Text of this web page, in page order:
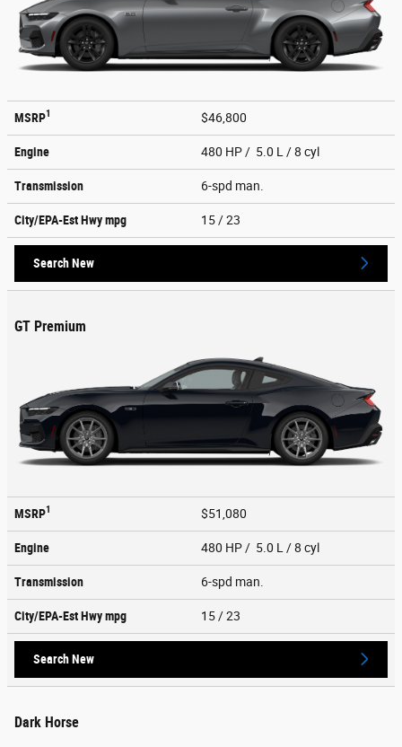
MSRP1 $46,800
Engine 480 HP / 5.0 L / 8 cyl
Transmission 6-spd man.
City/EPA-Est Hwympg 15 / 23
Search New
GT Premium
MSRP1 $51,080
Engine 480 HP / 5.0 L / 8 cyl
Transmission 6-spd man.
City/EPA-Est Hwympg 15 / 23
Search New
Dark Horse